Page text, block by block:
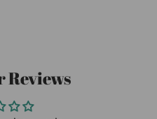
Reviews